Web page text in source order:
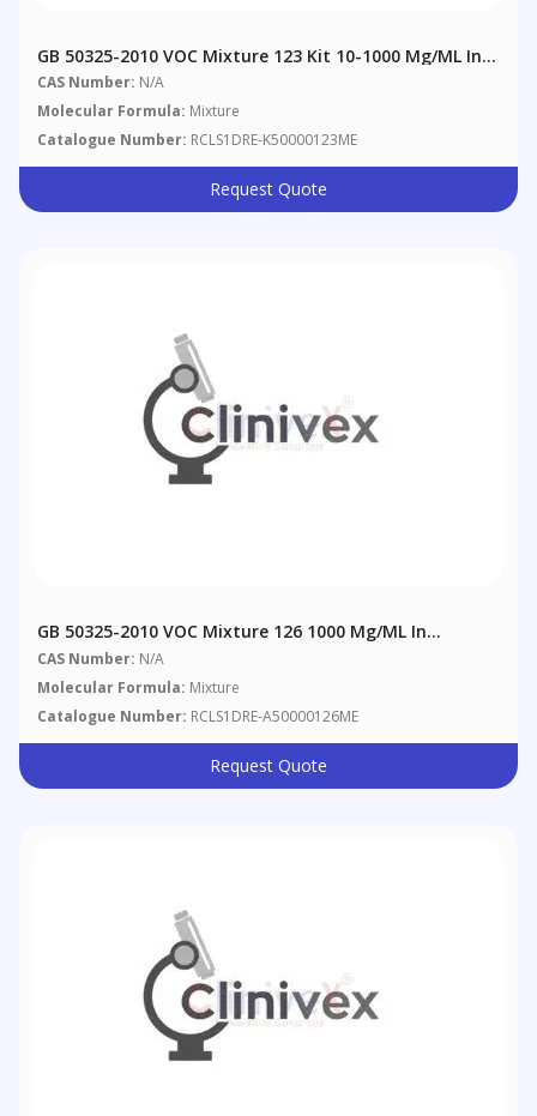
GB 50325-2010 VOC Mixture 123 Kit 10-1000 Μg/mL In
Methanol
CAS Number: N/A
Molecular Formula: Mixture
Catalogue Number: RCLS1DRE-K50000123ME
Request Quote
GB 50325-2010 VOC Mixture 126 1000 Μg/mL In
Methanol
CAS Number: N/A
Molecular Formula: Mixture
Catalogue Number: RCLS1DRE-A50000126ME
Request Quote